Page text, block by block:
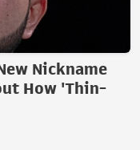
Nickname
How 'Thin-